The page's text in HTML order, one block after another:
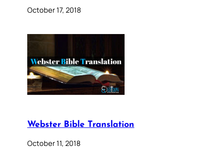
October 17, 2018
Webster Bible Translation
October 11, 2018